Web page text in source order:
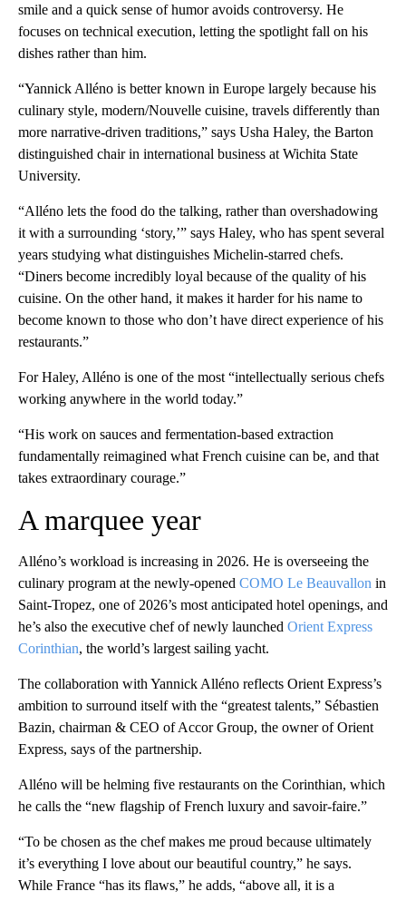
smile and a quick sense of humor avoids controversy. He
focuses on technical execution, letting the spotlight fall on his
dishes rather than him.
“Yannick Alléno is better known in Europe largely because his
culinary style, modern/Nouvelle cuisine, travels differently than
more narrative-driven traditions,” says Usha Haley, the Barton
distinguished chair in international business at Wichita State
University.
“Alléno lets the food do the talking, rather than overshadowing
it with a surrounding ‘story,’” says Haley, who has spent several
years studying what distinguishes Michelin-starred chefs.
“Diners become incredibly loyal because of the quality of his
cuisine. On the other hand, it makes it harder for his name to
become known to those who don’t have direct experience of his
restaurants.”
For Haley, Alléno is one of the most “intellectually serious chefs
working anywhere in the world today.”
“His work on sauces and fermentation-based extraction
fundamentally reimagined what French cuisine can be, and that
takes extraordinary courage.”
A marquee year
Alléno’s workload is increasing in 2026. He is overseeing the
culinary program at the newly-opened COMO Le Beauvallon in
Saint-Tropez, one of 2026’s most anticipated hotel openings, and
he’s also the executive chef of newly launched Orient Express
Corinthian, the world’s largest sailing yacht.
The collaboration with Yannick Alléno reflects Orient Express’s
ambition to surround itself with the “greatest talents,” Sébastien
Bazin, chairman & CEO of Accor Group, the owner of Orient
Express, says of the partnership.
Alléno will be helming five restaurants on the Corinthian, which
he calls the “new flagship of French luxury and savoir-faire.”
“To be chosen as the chef makes me proud because ultimately
it’s everything I love about our beautiful country,” he says.
While France “has its flaws,” he adds, “above all, it is a